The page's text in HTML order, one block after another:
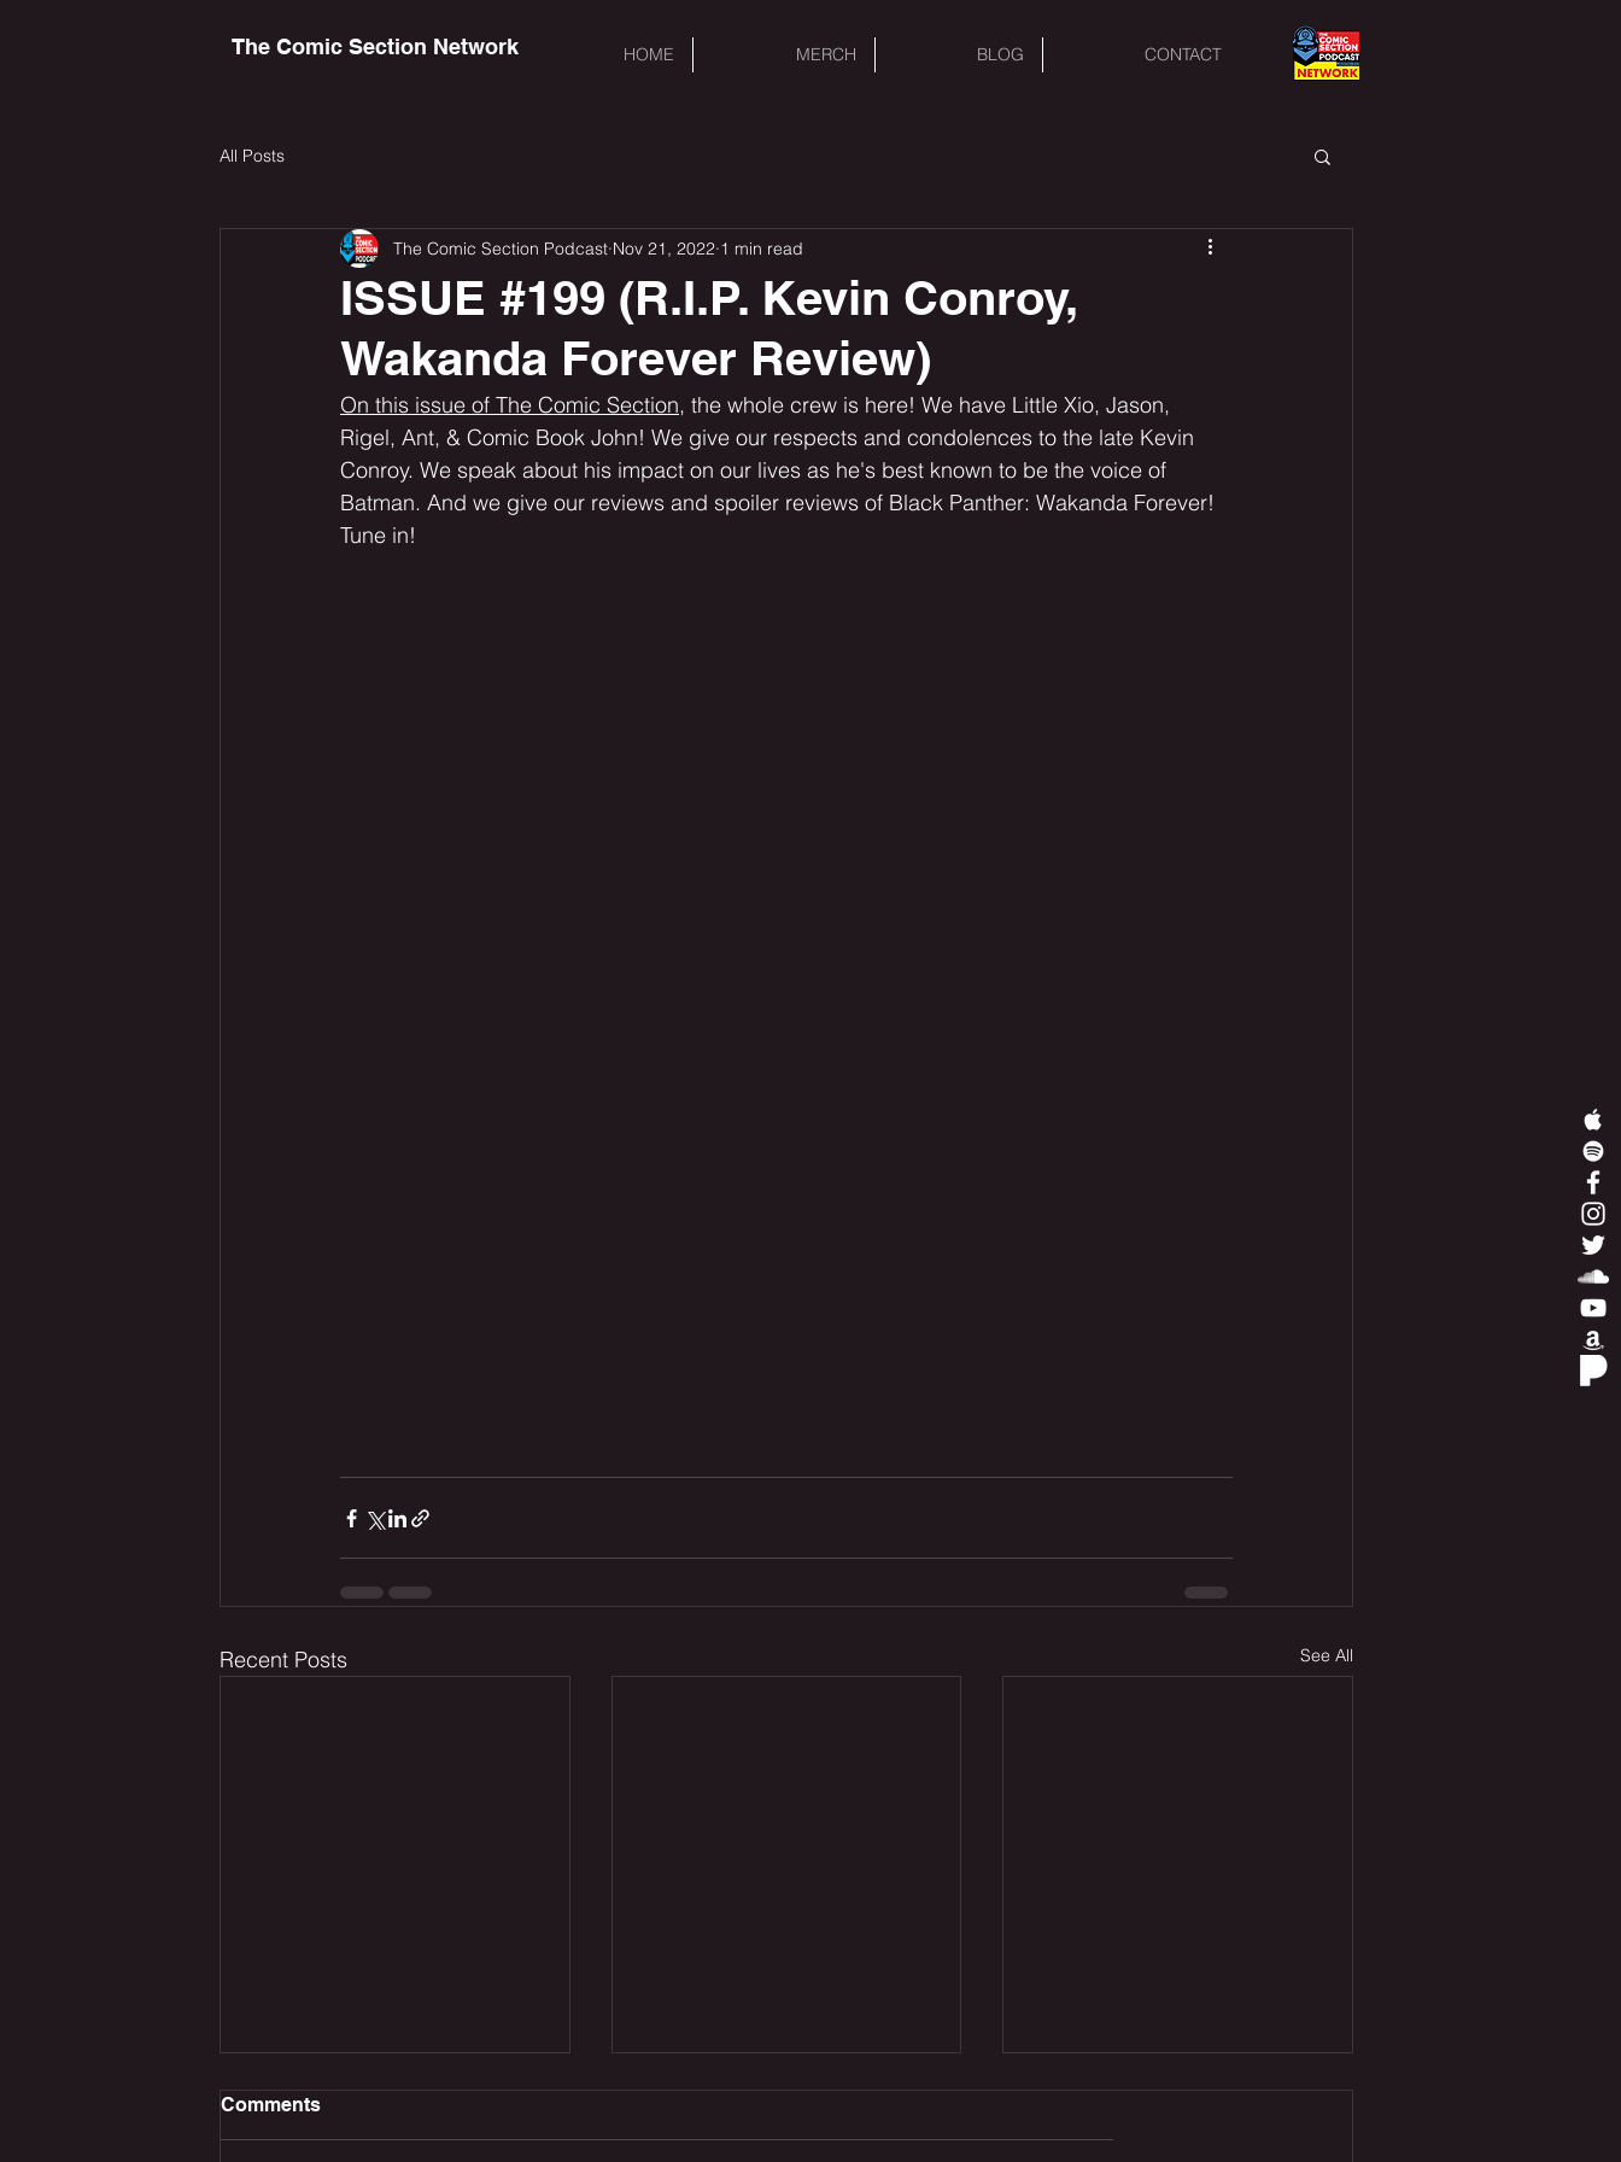
The Comic Section Network HOME MERCH BLOG CONTACT
All Posts
ISSUE #199 (R.I.P. Kevin Conroy,
Wakanda Forever Review)
The Comic Section Podcast Nov 21, 2022 1 min read
On this issue of The Comic Section, the whole crew is here! We have Little Xio, Jason,
Rigel, Ant, & Comic Book John! We give our respects and condolences to the late Kevin
Conroy. We speak about his impact on our lives as he's best known to be the voice of
Batman. And we give our reviews and spoiler reviews of Black Panther: Wakanda Forever!
Tune in!
Recent Posts See All
Comments